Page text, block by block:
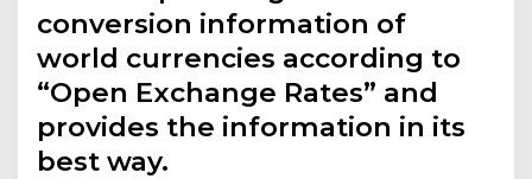
conversion information of
world currencies according to
“Open Exchange Rates” and
provides the information in its
best way.